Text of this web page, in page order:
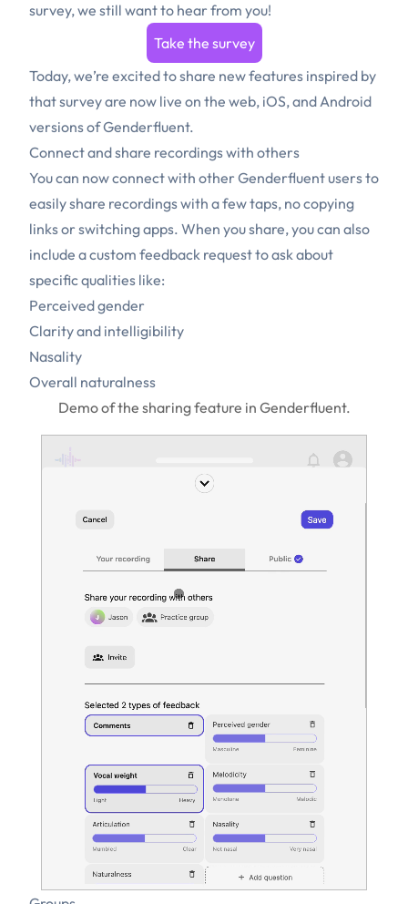
survey, we still want to hear from you!
Take the survey
Today, we’re excited to share new features inspired by
that survey are now live on the web, iOS, and Android
versions of Genderfluent.
Connect and share recordings with others
You can now connect with other Genderfluent users to
easily share recordings with a few taps, no copying
links or switching apps. When you share, you can also
include a custom feedback request to ask about
specific qualities like:
Perceived gender
Clarity and intelligibility
Nasality
Overall naturalness
Demo of the sharing feature in Genderfluent.